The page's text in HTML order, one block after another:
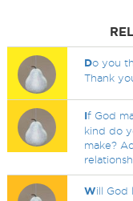
Do you
Thank
If God
kind do
make?
Will God